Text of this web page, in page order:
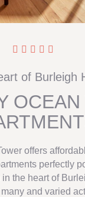
of Burleigh
offers
perfectly
the heart of
and varied